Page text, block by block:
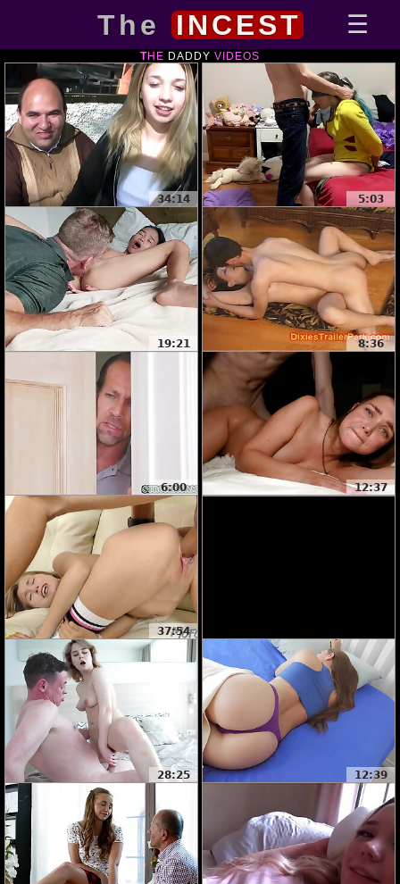
The INCEST
THE DADDY VIDEOS
34:14 5:03
19:21 8:36
6:00 12:37
37:54
28:25 12:39